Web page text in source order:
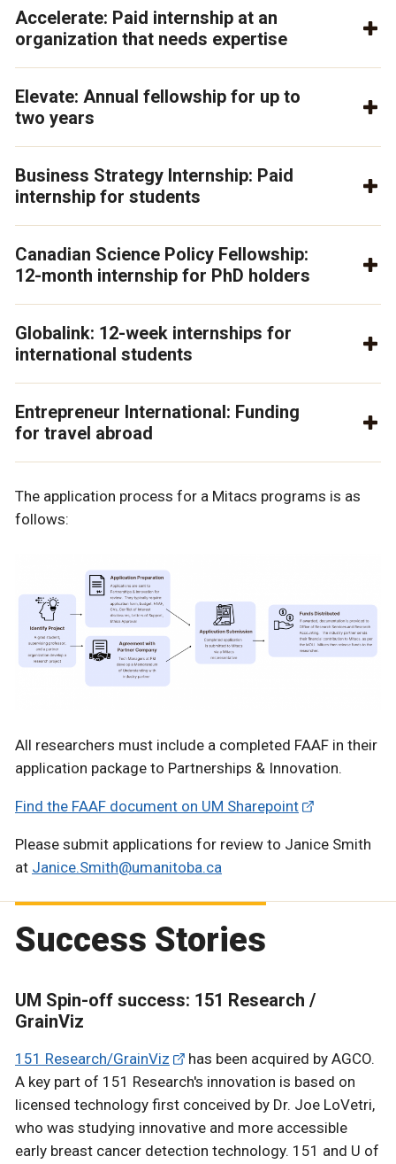
Accelerate: Paid internship at an
organization that needs expertise
Elevate: Annual fellowship for up to
two years
Business Strategy Internship: Paid
internship for students
Canadian Science Policy Fellowship:
12-month internship for PhD holders
Globalink: 12-week internships for
international students
Entrepreneur International: Funding
for travel abroad
The application process for a Mitacs programs is as
follows:
All researchers must include a completed FAAF in their
application package to Partnerships & Innovation.
Find the FAAF document on UM Sharepoint
Please submit applications for review to Janice Smith
at Janice.Smith@umanitoba.ca
Success Stories
UM Spin-off success: 151 Research /
GrainViz
151 Research/GrainViz
has been acquired by AGCO.
A key part of 151 Research's innovation is based on
licensed technology first conceived by Dr. Joe LoVetri,
who was studying innovative and more accessible
early breast cancer detection technology. 151 and U of